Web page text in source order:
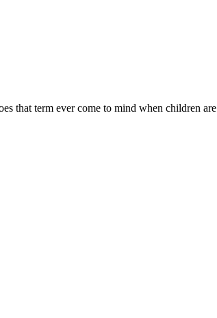
that term ever come to mind when children are